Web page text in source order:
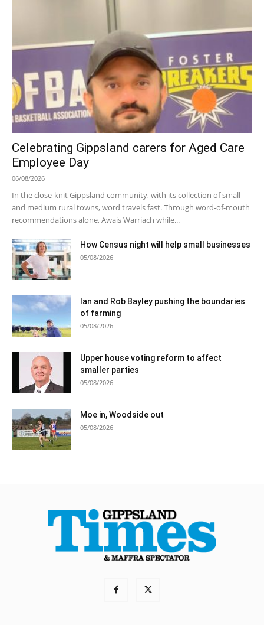
Celebrating Gippsland carers for Aged Care
Employee Day
06/08/2026
In the close-knit Gippsland community, with its collection of small
and medium rural towns, word travels fast. Through word-of-mouth
recommendations alone, Awais Warriach while...
How Census night will help small businesses
05/08/2026
Ian and Rob Bayley pushing the boundaries
of farming
05/08/2026
Upper house voting reform to affect
smaller parties
05/08/2026
Moe in, Woodside out
05/08/2026